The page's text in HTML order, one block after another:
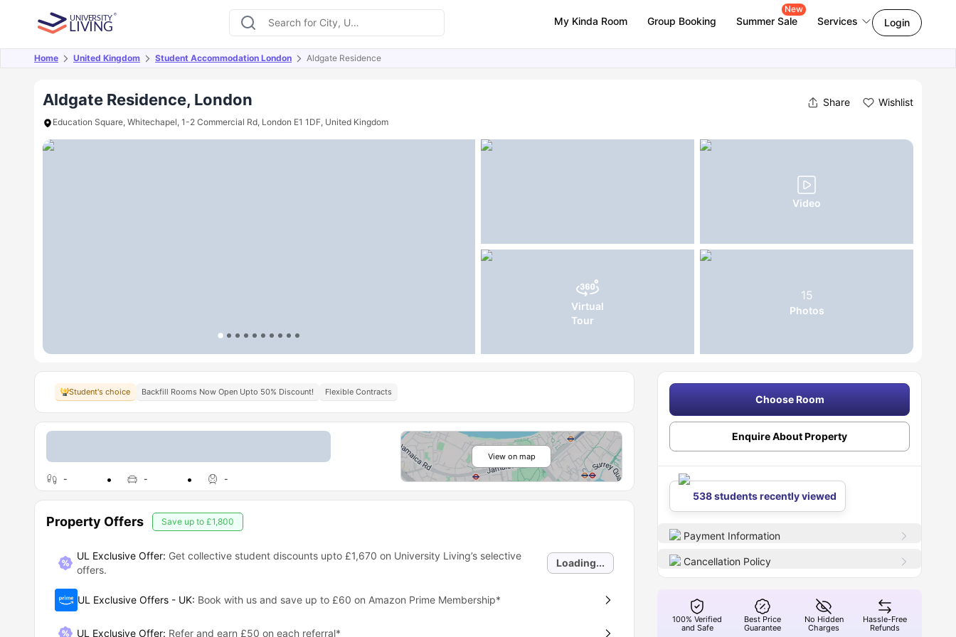
My Kinda Room Group Booking Summer Sale
New
Services Login
Home United Kingdom Student Accommodation London Aldgate Residence
Aldgate Residence, London Share Wishlist
Education Square, Whitechapel, 1-2 Commercial Rd, London E1 1DF, United Kingdom
Video
Virtual
Tour
15
Photos
Overview Offers About Room Types Amenities Similar Properties FAQs
Student's choice Backfill Rooms Now Open Upto 50% Discount! Flexible Contracts
- - -
View on map
Property Offers Save up to £1,800
UL Exclusive Offer: Get collective student discounts upto £1,670 on University Living’s selective
offers.
Loading...
UL Exclusive Offers - UK: Book with us and save up to £60 on Amazon Prime Membership*
UL Exclusive Offer: Refer and earn £50 on each referral*
Choose Room
Enquire About Property
538 students recently viewed
Payment Information
Cancellation Policy
100% Verified
and Safe
Best Price
Guarantee
No Hidden
Charges
Hassle-Free
Refunds